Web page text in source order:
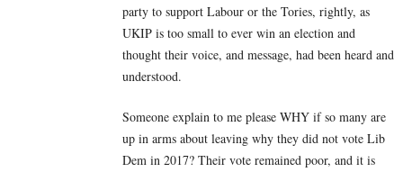
party to support Labour or the Tories, rightly, as
UKIP is too small to ever win an election and
thought their voice, and message, had been heard and
understood.
Someone explain to me please WHY if so many are
up in arms about leaving why they did not vote Lib
Dem in 2017? Their vote remained poor, and it is